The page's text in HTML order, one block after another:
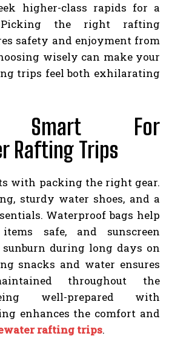
higher-class rapids for a
the right rafting
safety and enjoyment from
wisely can make your
trips feel both exhilarating
Smart For
Rafting Trips
with packing the right gear.
sturdy water shoes, and a
Waterproof bags help
safe, and sunscreen
during long days on
snacks and water ensures
throughout the
well-prepared with
enhances the comfort and
rafting trips.